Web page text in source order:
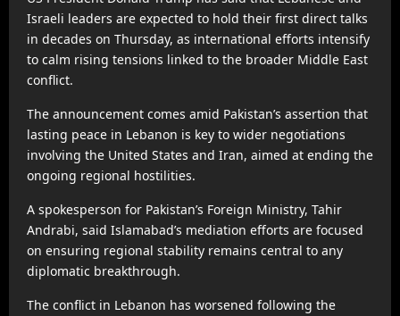
Israeli leaders are expected to hold their first direct talks
in decades on Thursday, as international efforts intensify
to calm rising tensions linked to the broader Middle East
conflict.
The announcement comes amid Pakistan’s assertion that
lasting peace in Lebanon is key to wider negotiations
involving the United States and Iran, aimed at ending the
ongoing regional hostilities.
A spokesperson for Pakistan’s Foreign Ministry, Tahir
Andrabi, said Islamabad’s mediation efforts are focused
on ensuring regional stability remains central to any
diplomatic breakthrough.
The conflict in Lebanon has worsened following the